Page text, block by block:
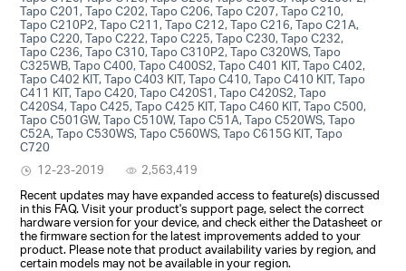
Tapo C201, Tapo C202, Tapo C206, Tapo C207, Tapo C210,
Tapo C210P2, Tapo C211, Tapo C212, Tapo C216, Tapo C21A,
Tapo C220, Tapo C222, Tapo C225, Tapo C230, Tapo C232,
Tapo C236, Tapo C310, Tapo C310P2, Tapo C320WS, Tapo
C325WB, Tapo C400, Tapo C400S2, Tapo C401 KIT, Tapo C402,
Tapo C402 KIT, Tapo C403 KIT, Tapo C410, Tapo C410 KIT, Tapo
C411 KIT, Tapo C420, Tapo C420S1, Tapo C420S2, Tapo
C420S4, Tapo C425, Tapo C425 KIT, Tapo C460 KIT, Tapo C500,
Tapo C501GW, Tapo C510W, Tapo C51A, Tapo C520WS, Tapo
C52A, Tapo C530WS, Tapo C560WS, Tapo C615G KIT, Tapo
C720
12-23-2019
2,563,419
Recent updates may have expanded access to feature(s) discussed
in this FAQ. Visit your product's support page, select the correct
hardware version for your device, and check either the Datasheet or
the firmware section for the latest improvements added to your
product. Please note that product availability varies by region, and
certain models may not be available in your region.